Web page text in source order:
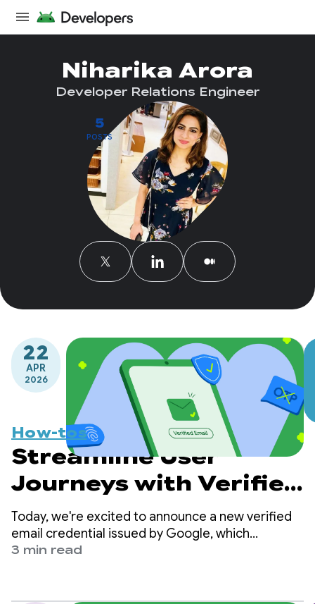
5
POSTS
Niharika Arora
Developer Relations Engineer
22
APR
2026
How-tos
Streamline User
Journeys with Verified
Email via Credential
Manager
Today, we're excited to announce a new verified
email credential issued by Google, which
developers can now retrieve directly from
3 min read